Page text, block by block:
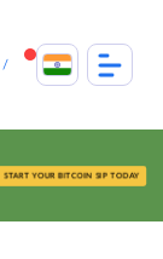
START YOUR BITCOIN SIP TODAY